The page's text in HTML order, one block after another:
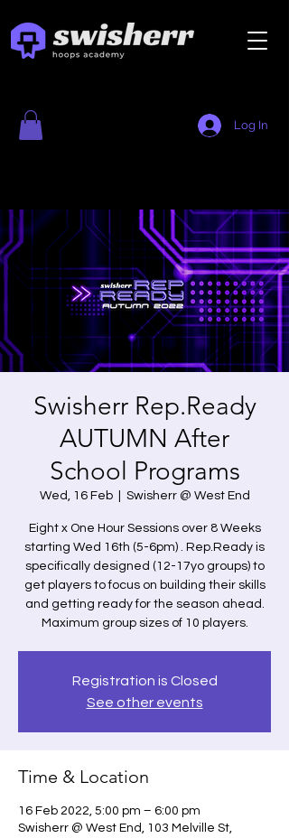
Log In
Swisherr Rep.Ready
AUTUMN After
School Programs
Wed, 16 Feb
  |
Swisherr @ West End
Eight x One Hour Sessions over 8 Weeks
starting Wed 16th (5-6pm) . Rep.Ready is
specifically designed (12-17yo groups) to
get players to focus on building their skills
and getting ready for the season ahead.
Maximum group sizes of 10 players.
Registration is Closed
See other events
Time & Location
16 Feb 2022, 5:00 pm – 6:00 pm
Swisherr @ West End, 103 Melville St,